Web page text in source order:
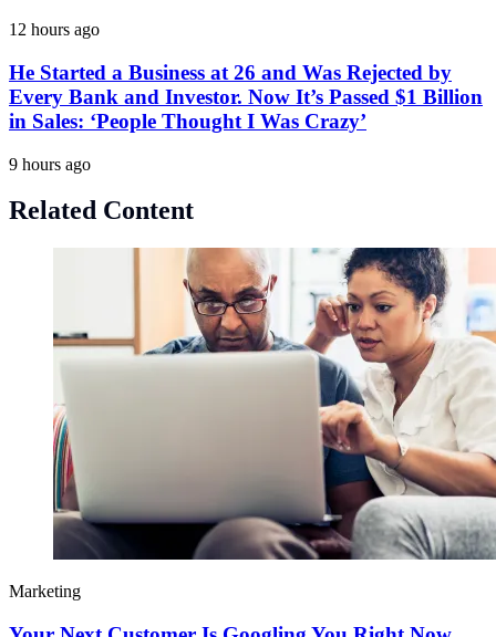
12 hours ago
He Started a Business at 26 and Was Rejected by
Every Bank and Investor. Now It’s Passed $1 Billion
in Sales: ‘People Thought I Was Crazy’
9 hours ago
Related Content
Marketing